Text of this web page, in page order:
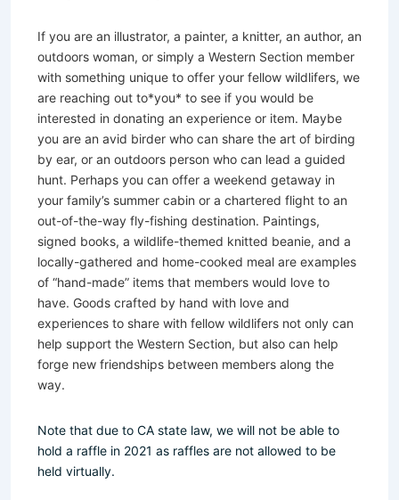
If you are an illustrator, a painter, a knitter, an author, an
outdoors woman, or simply a Western Section member
with something unique to offer your fellow wildlifers, we
are reaching out to*you* to see if you would be
interested in donating an experience or item. Maybe
you are an avid birder who can share the art of birding
by ear, or an outdoors person who can lead a guided
hunt. Perhaps you can offer a weekend getaway in
your family’s summer cabin or a chartered flight to an
out-of-the-way fly-fishing destination. Paintings,
signed books, a wildlife-themed knitted beanie, and a
locally-gathered and home-cooked meal are examples
of “hand-made” items that members would love to
have. Goods crafted by hand with love and
experiences to share with fellow wildlifers not only can
help support the Western Section, but also can help
forge new friendships between members along the
way.
Note that due to CA state law, we will not be able to
hold a raffle in 2021 as raffles are not allowed to be
held virtually.